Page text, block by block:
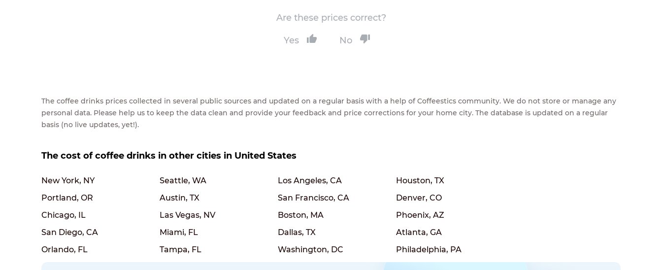
Are these prices correct?
Yes No
The coffee drinks prices collected in several public sources and updated on a regular basis with a help of Coffeestics community. We do not store or manage any
personal data. Please help us to keep the data clean and provide your feedback and price corrections for your home city. The database is updated on a regular
basis (no live updates, yet!).
The cost of coffee drinks in other cities in United States
New York, NY Seattle, WA Los Angeles, CA
Houston, TX
Portland, OR
Austin, TX San Francisco, CA
Denver, CO
Chicago, IL
Las Vegas, NV Boston, MA
Phoenix, AZ
San Diego, CA
Miami, FL Dallas, TX
Atlanta, GA
Orlando, FL
Tampa, FL Washington, DC Philadelphia, PA